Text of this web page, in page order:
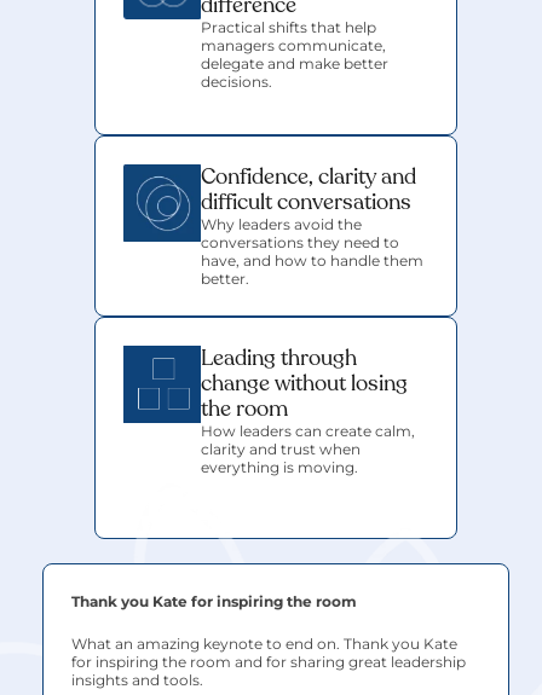
Practical shifts that help
managers communicate,
delegate and make better
decisions.
Confidence, clarity and
difficult conversations
Why leaders avoid the
conversations they need to
have, and how to handle them
better.
Leading through
change without losing
the room
How leaders can create calm,
clarity and trust when
everything is moving.
Thank you Kate for inspiring the room
What an amazing keynote to end on. Thank you Kate
for inspiring the room and for sharing great leadership
insights and tools.